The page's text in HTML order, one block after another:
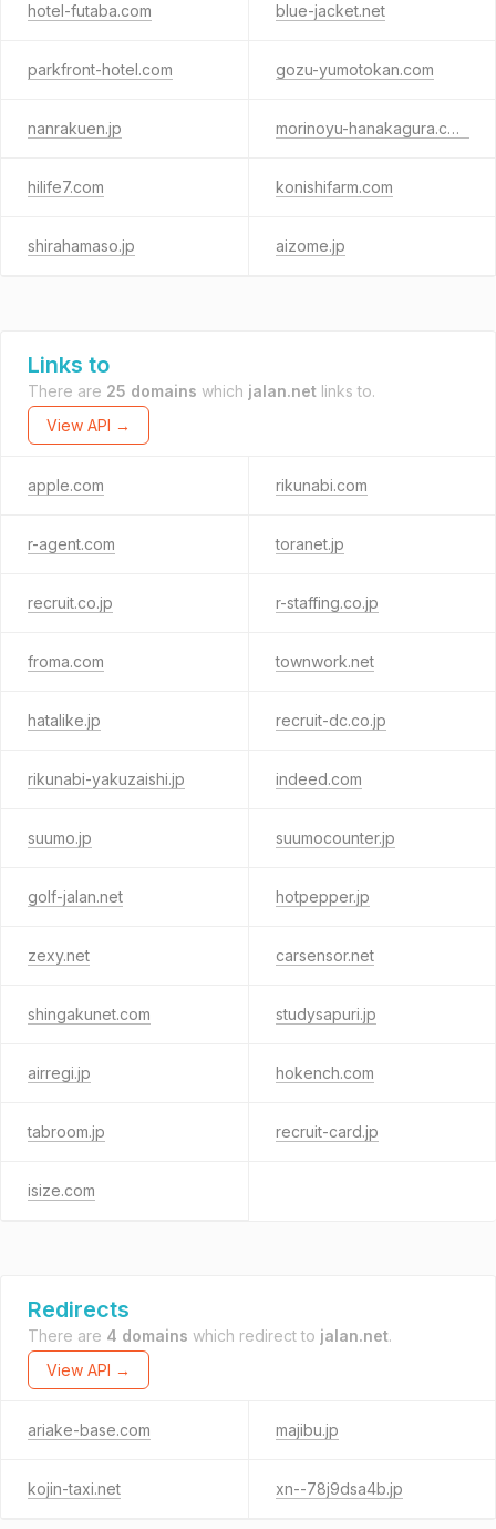
hotel-futaba.com blue-jacket.net
parkfront-hotel.com gozu-yumotokan.com
nanrakuen.jp morinoyu-hanakagura.com
hilife7.com konishifarm.com
shirahamaso.jp aizome.jp
Links to
There are 25 domains which jalan.net links to.
View API →
apple.com rikunabi.com
r-agent.com toranet.jp
recruit.co.jp r-staffing.co.jp
froma.com townwork.net
hatalike.jp recruit-dc.co.jp
rikunabi-yakuzaishi.jp indeed.com
suumo.jp suumocounter.jp
golf-jalan.net hotpepper.jp
zexy.net carsensor.net
shingakunet.com studysapuri.jp
airregi.jp hokench.com
tabroom.jp recruit-card.jp
isize.com
Redirects
There are 4 domains which redirect to jalan.net.
View API →
ariake-base.com majibu.jp
kojin-taxi.net xn--78j9dsa4b.jp